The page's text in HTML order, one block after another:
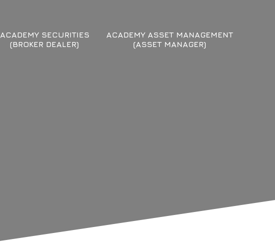
ACADEMY SECURITIES
(BROKER DEALER)
ACADEMY ASSET MANAGEMENT
(ASSET MANAGER)